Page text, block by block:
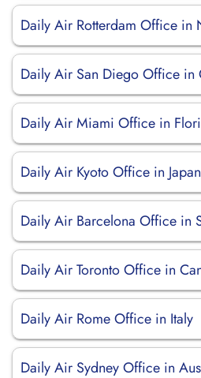
Daily Air Rotterdam Office in
Daily Air San Diego Office in
Daily Air Miami Office in
Daily Air Kyoto Office in Japan
Daily Air Barcelona Office in
Daily Air Toronto Office in
Daily Air Rome Office in Italy
Daily Air Sydney Office in